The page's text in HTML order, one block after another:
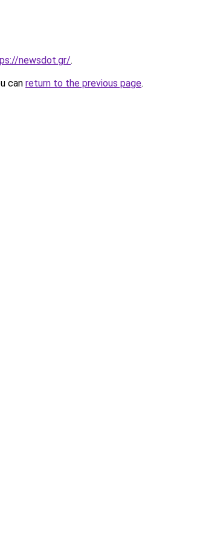
newsdot.gr/.
can return to the previous page.